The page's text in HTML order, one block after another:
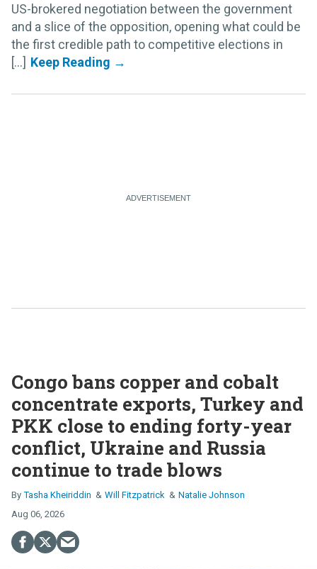
US-brokered negotiation between the government
and a slice of the opposition, opening what could be
the first credible path to competitive elections in
[...]
Congo bans copper and cobalt
concentrate exports, Turkey and
PKK close to ending forty-year
conflict, Ukraine and Russia
continue to trade blows
Tasha Kheiriddin Will Fitzpatrick
Natalie Johnson
Aug 06, 2026